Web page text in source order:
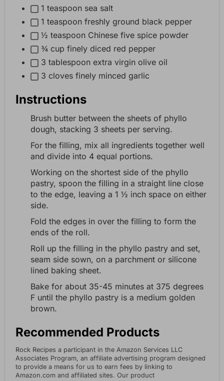
1 teaspoon sea salt
1 teaspoon freshly ground black pepper
½ teaspoon Chinese five spice powder
¾ cup finely diced red pepper
3 tablespoon extra virgin olive oil
3 cloves finely minced garlic
Instructions
Brush butter between the sheets of phyllo
dough, stacking 3 sheets per serving.
For the filling, mix all ingredients together well
and divide into 4 equal portions.
Working on the shortest side of the phyllo
pastry, spoon the filling in a straight line close
to the edge, leaving a 1 ½ inch space on either
side.
Fold the edges in over the filling to form the
ends of the roll.
Roll up the filling in the phyllo pastry and set,
seam side sown, on a parchment or silicone
lined baking sheet.
Bake for about 35-45 minutes at 375 degrees
F until the phyllo pastry is a medium golden
brown.
Recommended Products
Rock Recipes a participant in the Amazon Services LLC
Associates Program, an affiliate advertising program designed
to provide a means for us to earn fees by linking to
Amazon.com and affiliated sites. Our product